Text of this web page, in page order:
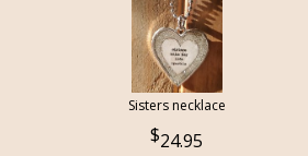
Sisters necklace
24.95